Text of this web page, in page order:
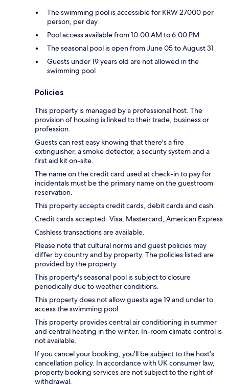
The swimming pool is accessible for KRW 27000 per
person, per day
Pool access available from 10:00 AM to 6:00 PM
The seasonal pool is open from June 05 to August 31
Guests under 19 years old are not allowed in the
swimming pool
Policies
This property is managed by a professional host. The
provision of housing is linked to their trade, business or
profession.
Guests can rest easy knowing that there's a fire
extinguisher, a smoke detector, a security system and a
first aid kit on-site.
The name on the credit card used at check-in to pay for
incidentals must be the primary name on the guestroom
reservation.
This property accepts credit cards, debit cards and cash.
Credit cards accepted: Visa, Mastercard, American Express
Cashless transactions are available.
Please note that cultural norms and guest policies may
differ by country and by property. The policies listed are
provided by the property.
This property's seasonal pool is subject to closure
periodically due to weather conditions.
This property does not allow guests age 19 and under to
access the swimming pool.
This property provides central air conditioning in summer
and central heating in the winter. In-room climate control is
not available.
If you cancel your booking, you'll be subject to the host's
cancellation policy. In accordance with UK consumer law,
property booking services are not subject to the right of
withdrawal.